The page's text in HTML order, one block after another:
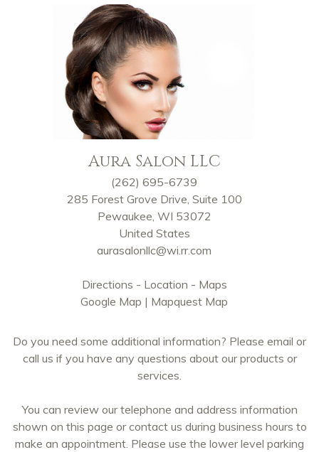
Aura Salon LLC
(262) 695-6739
285 Forest Grove Drive, Suite 100
Pewaukee, WI 53072
United States
aurasalonllc@wi.rr.com
Directions - Location - Maps
Google Map | Mapquest Map
Do you need some additional information? Please email or
call us if you have any questions about our products or
services.
You can review our telephone and address information
shown on this page or contact us during business hours to
make an appointment. Please use the lower level parking